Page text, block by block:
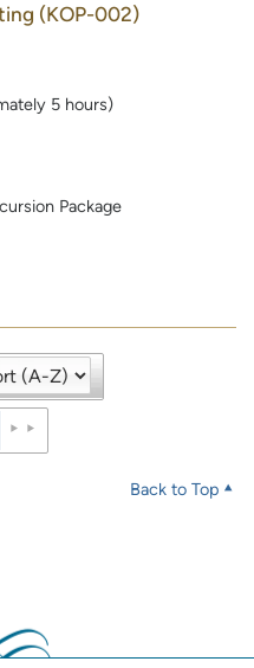
(KOP-002)
5 hours)
Package
Back to Top